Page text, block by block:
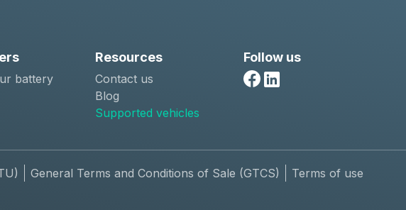
battery
Resources
Contact us
Blog
Supported vehicles
Follow us
General Terms and Conditions of Sale (GTCS) Terms of use